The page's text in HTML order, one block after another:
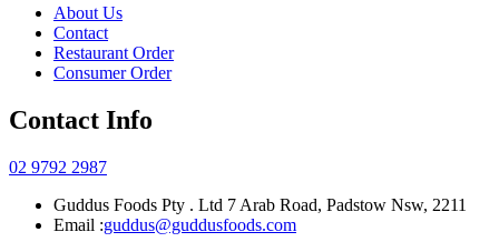
About Us
Contact
Restaurant Order
Consumer Order
Contact Info
02 9792 2987
Guddus Foods Pty . Ltd 7 Arab Road, Padstow Nsw, 2211
Email :guddus@guddusfoods.com